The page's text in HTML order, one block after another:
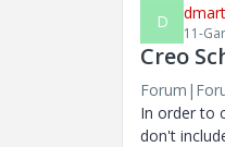
D
11-
Creo
In order to
don't